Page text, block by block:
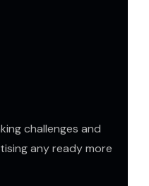
challenges and
any ready more